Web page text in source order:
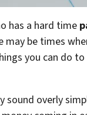
has a hard time
be times
you can do
sound overly